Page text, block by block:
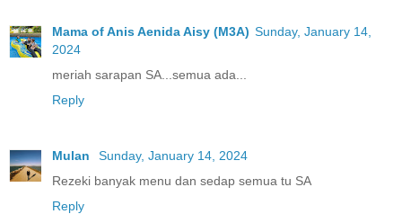
Mama of Anis Aenida Aisy (M3A) Sunday, January 14,
2024
meriah sarapan SA...semua ada...
Reply
Mulan
Sunday, January 14, 2024
Rezeki banyak menu dan sedap semua tu SA
Reply